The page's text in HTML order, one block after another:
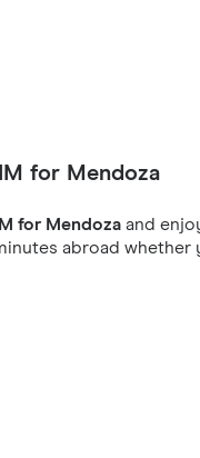
for Mendoza
for Mendoza and
abroad whether